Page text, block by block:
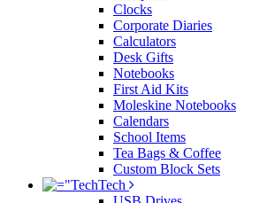
Clocks
Corporate Diaries
Calculators
Desk Gifts
Notebooks
First Aid Kits
Moleskine Notebooks
Calendars
School Items
Tea Bags & Coffee
Custom Block Sets
Tech